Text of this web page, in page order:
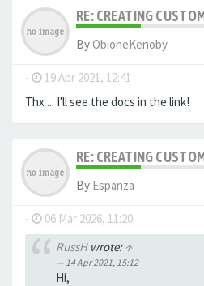
RE: CREATING
ByObioneKenoby
- 19 Apr 2021, 12:41
Thx ... I'll see the docs in the link!
RE: CREATING
By Espanza
- 06 Mar 2026, 11:20
RussHwrote: ↑
14 Apr 2021, 15:12
Hi,